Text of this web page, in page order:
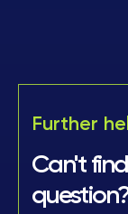
Further
Can't